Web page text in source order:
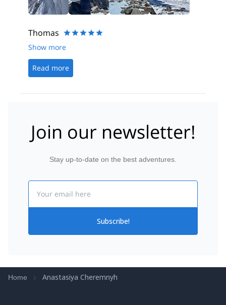
Thomas
Show more
Read more
Join our newsletter!
Stay up-to-date on the best adventures.
Subscribe!
Home Anastasiya Cheremnyh